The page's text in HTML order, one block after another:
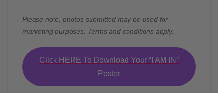
Please note, photos submitted may be used for
marketing purposes. Terms and conditions apply.
Click HERE To Download Your “I AM IN”
Poster